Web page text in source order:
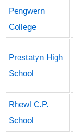
Pengwern
College
Prestatyn High
School
Rhewl C.P.
School